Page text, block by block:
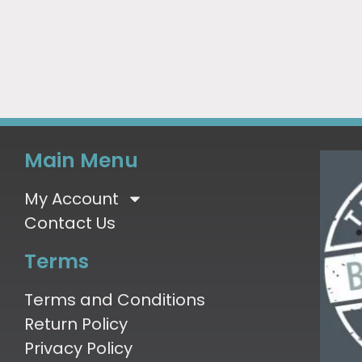
Main Menu
My Account
Contact Us
Terms
Terms and Conditions
Return Policy
Privacy Policy